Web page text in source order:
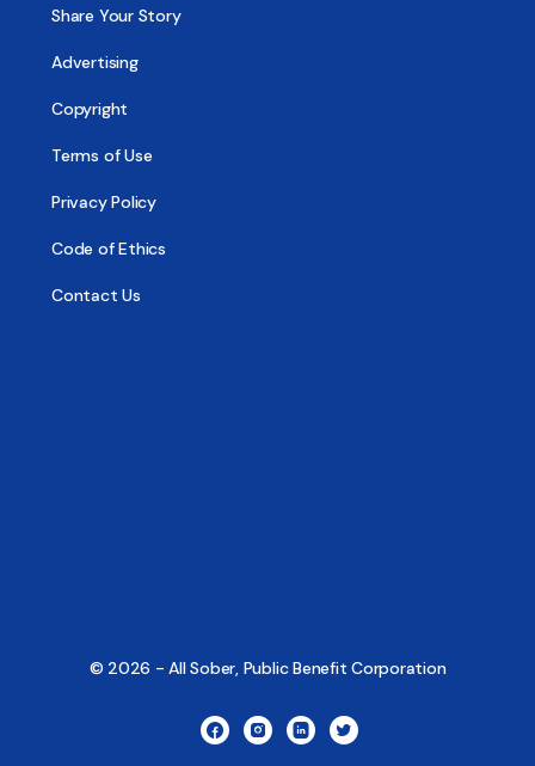
Share Your Story
Advertising
Copyright
Terms of Use
Privacy Policy
Code of Ethics
Contact Us
© 2026 - All Sober, Public Benefit Corporation